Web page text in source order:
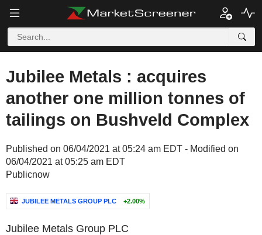
Jubilee Metals : acquires
another one million tonnes of
tailings on Bushveld Complex
Published on 06/04/2021 at 05:24 am EDT - Modified on
06/04/2021 at 05:25 am EDT
Publicnow
JUBILEE METALS GROUP PLC +2.00%
Jubilee Metals Group PLC